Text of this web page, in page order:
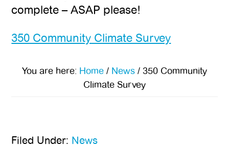
complete – ASAP please!
350 Community Climate Survey
You are here: Home / News / 350 Community
Climate Survey
Filed Under: News